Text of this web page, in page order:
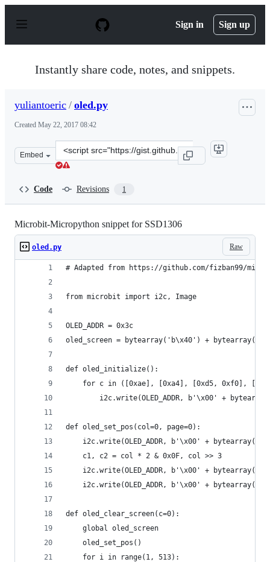
p
Sign in Sign up
Instantly share code, notes, and snippets.
yuliantoeric / oled.py
Created May 22, 2017 08:42
Embed
Clone
this
Code Revisions 1
Microbit-Micropython snippet for SSD1306
Raw
oled.py
# Adapted from https://github.com/fizban99/
from microbit import i2c, Image
OLED_ADDR = 0x3c
oled_screen = bytearray('b\x40') +
def oled_initialize():
for c in ([0xae], [0xa4], [0xd5, 0xf0],
i2c.write(OLED_ADDR, b'\x00' +
def oled_set_pos(col=0, page=0):
i2c.write(OLED_ADDR, b'\x00' +
    c1, c2 = col * 2 & 0x0F, col >> 3
i2c.write(OLED_ADDR, b'\x00' +
i2c.write(OLED_ADDR, b'\x00' +
def oled_clear_screen(c=0):
    global oled_screen
    oled_set_pos()
    for i in range(1, 513):